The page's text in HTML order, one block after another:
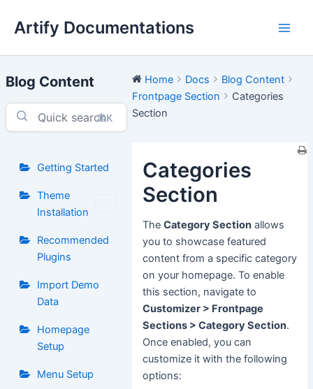
Artify Documentations
Blog Content
⌘K
Getting Started
Theme
Installation
Recommended
Plugins
Import Demo
Data
Homepage
Setup
Menu Setup
Home Docs
Blog Content
Frontpage Section
Categories
Section
Categories
Section
The Category Sectionallows
you to showcase featured
content from a specific category
on your homepage. To enable
this section, navigate to
Customizer > Frontpage
Sections > Category Section.
Once enabled, you can
customize it with the following
options: